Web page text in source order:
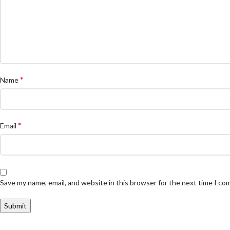
Name*
Email *
Save my name, email, and website in this browser for the next time I